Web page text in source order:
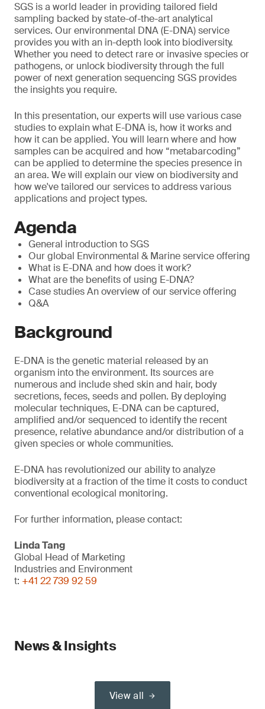
SGS is a world leader in providing tailored field
sampling backed by state-of-the-art analytical
services. Our environmental DNA (E-DNA) service
provides you with an in-depth look into biodiversity.
Whether you need to detect rare or invasive species or
pathogens, or unlock biodiversity through the full
power of next generation sequencing SGS provides
the insights you require.
In this presentation, our experts will use various case
studies to explain what E-DNA is, how it works and
how it can be applied. You will learn where and how
samples can be acquired and how “metabarcoding”
can be applied to determine the species presence in
an area. We will explain our view on biodiversity and
how we've tailored our services to address various
applications and project types.
Agenda
General introduction to SGS
Our global Environmental & Marine service offering
What is E-DNA and how does it work?
What are the benefits of using E-DNA?
Case studies An overview of our service offering
Q&A
Background
E-DNA is the genetic material released by an
organism into the environment. Its sources are
numerous and include shed skin and hair, body
secretions, feces, seeds and pollen. By deploying
molecular techniques, E-DNA can be captured,
amplified and/or sequenced to identify the recent
presence, relative abundance and/or distribution of a
given species or whole communities.
E-DNA has revolutionized our ability to analyze
biodiversity at a fraction of the time it costs to conduct
conventional ecological monitoring.
For further information, please contact:
Linda Tang
Global Head of Marketing
Industries and Environment
t: +41 22 739 92 59
News & Insights
View all